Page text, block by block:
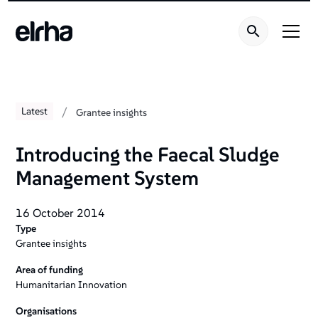
Latest / Grantee insights
Introducing the Faecal Sludge
Management System
16 October 2014
Type
Grantee insights
Area of funding
Humanitarian Innovation
Organisations